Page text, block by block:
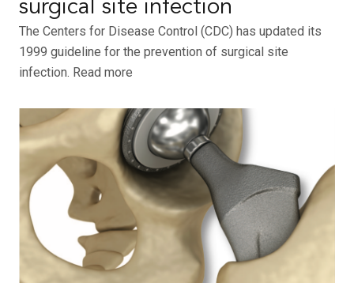
surgical site infection
The Centers for Disease Control (CDC) has updated its
1999 guideline for the prevention of surgical site
infection. Read more